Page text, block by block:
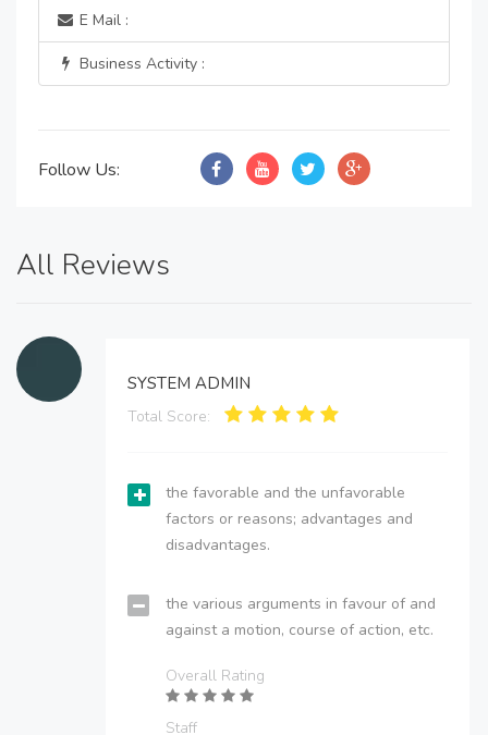
E Mail :
Business Activity :
Follow Us:
All Reviews
SYSTEM ADMIN
Total Score:
the favorable and the unfavorable
factors or reasons; advantages and
disadvantages.
the various arguments in favour of and
against a motion, course of action, etc.
Overall Rating
Staff